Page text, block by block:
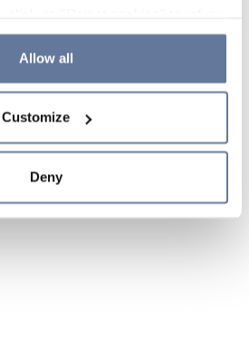
which cookies to accept by
If you refuse cookies or
or continue browsing, only
Policy and
Allow all
Customize
Deny